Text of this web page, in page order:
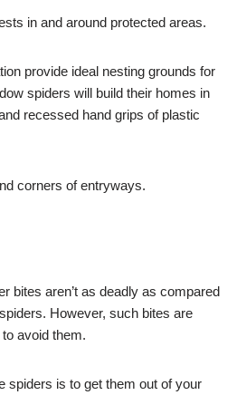
in and around protected areas.
provide ideal nesting grounds for
spiders will build their homes in
recessed hand grips of plastic
corners of entryways.
bites aren’t as deadly as compared
However, such bites are
to avoid them.
spiders is to get them out of your